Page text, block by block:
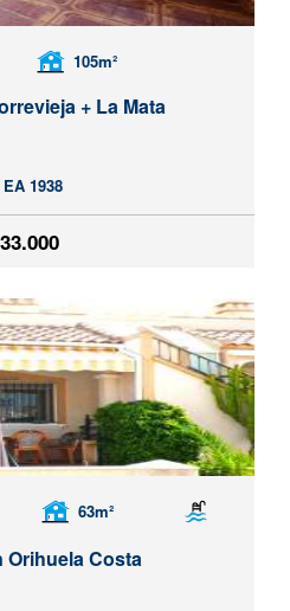
105m²
+ La Mata
EA 1938
63m²
Orihuela Costa